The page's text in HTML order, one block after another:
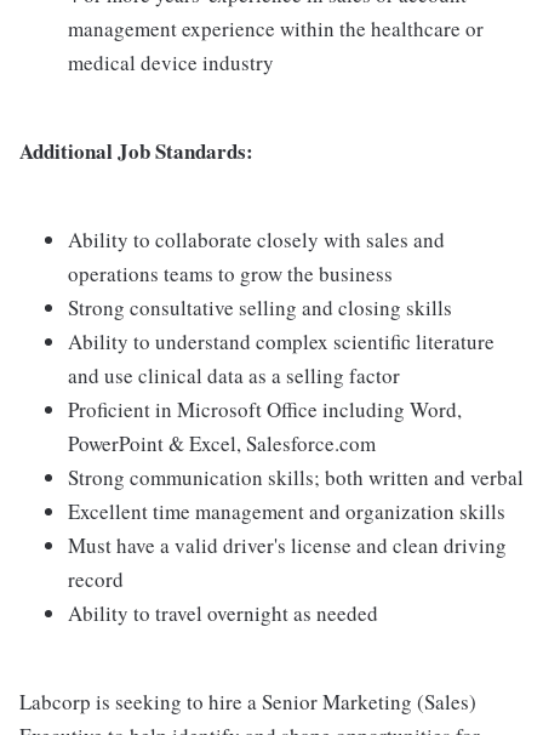
management experience within the healthcare or
medical device industry
Additional Job Standards:
Ability to collaborate closely with sales and
operations teams to grow the business
Strong consultative selling and closing skills
Ability to understand complex scientific literature
and use clinical data as a selling factor
Proficient in Microsoft Office including Word,
PowerPoint & Excel, Salesforce.com
Strong communication skills; both written and verbal
Excellent time management and organization skills
Must have a valid driver's license and clean driving
record
Ability to travel overnight as needed
Labcorp is seeking to hire a Senior Marketing (Sales)